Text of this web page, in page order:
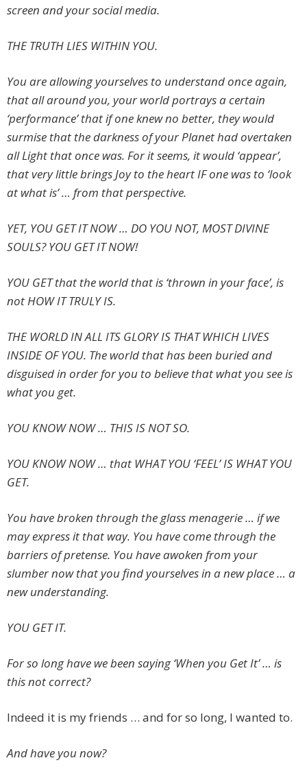
screen and your social media.
THE TRUTH LIES WITHIN YOU.
You are allowing yourselves to understand once again,
that all around you, your world portrays a certain
‘performance’ that if one knew no better, they would
surmise that the darkness of your Planet had overtaken
all Light that once was. For it seems, it would ‘appear’,
that very little brings Joy to the heart IF one was to ‘look
at what is’ … from that perspective.
YET, YOU GET IT NOW … DO YOU NOT, MOST DIVINE
SOULS? YOU GET IT NOW!
YOU GET that the world that is ‘thrown in your face’, is
not HOW IT TRULY IS.
THE WORLD IN ALL ITS GLORY IS THAT WHICH LIVES
INSIDE OF YOU. The world that has been buried and
disguised in order for you to believe that what you see is
what you get.
YOU KNOW NOW … THIS IS NOT SO.
YOU KNOW NOW … that WHAT YOU ‘FEEL’ IS WHAT YOU
GET.
You have broken through the glass menagerie … if we
may express it that way. You have come through the
barriers of pretense. You have awoken from your
slumber now that you find yourselves in a new place … a
new understanding.
YOU GET IT.
For so long have we been saying ‘When you Get It’ … is
this not correct?
Indeed it is my friends … and for so long, I wanted to.
And have you now?